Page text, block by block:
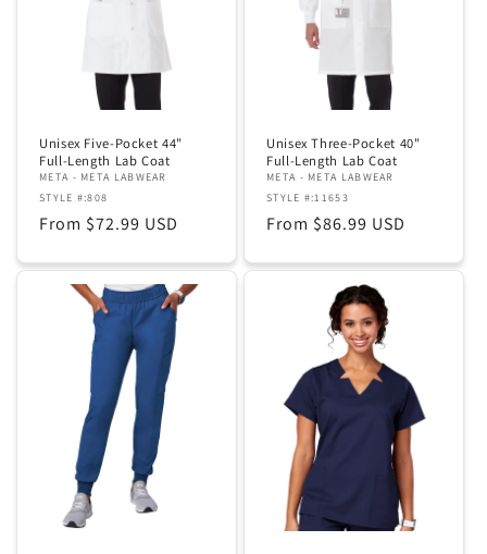
Unisex Five-Pocket 44"
Full-Length Lab Coat
META - META LABWEAR
STYLE #:808
Regular
From $72.99 USD
Unisex Three-Pocket 40"
Full-Length Lab Coat
META - META LABWEAR
STYLE #:11653
Regular
From $86.99 USD